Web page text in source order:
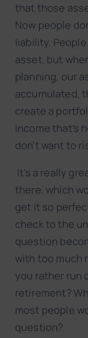
that those
Now people
liability.
asset, but
planning, our
accumulated,
create a
income that’s
don’t want to
It’s a really
there, which
get it so
check to the
question
with too much
you rather run
retirement?
most people
question?